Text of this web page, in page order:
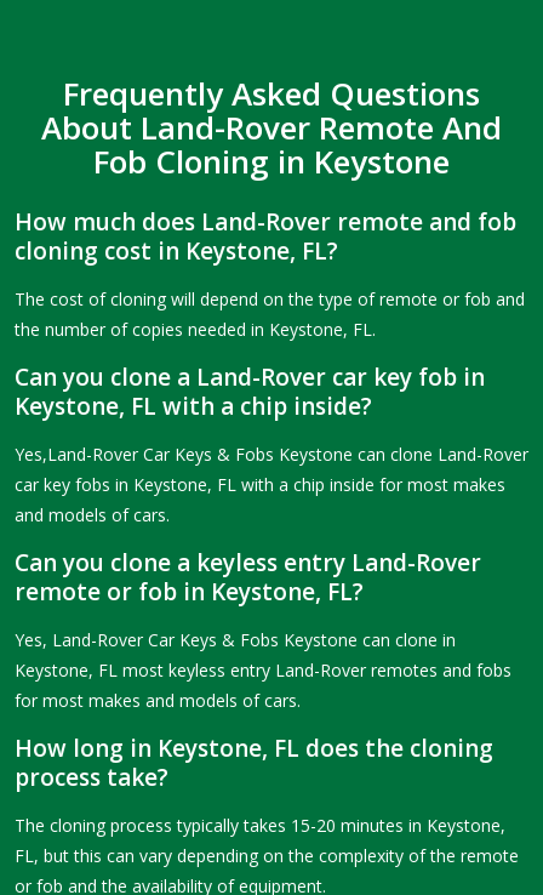
Frequently Asked Questions
About Land-Rover Remote And
Fob Cloning in Keystone
How much does Land-Rover remote and fob
cloning cost in Keystone, FL?
The cost of cloning will depend on the type of remote or fob and
the number of copies needed in Keystone, FL.
Can you clone a Land-Rover car key fob in
Keystone, FL with a chip inside?
Yes,Land-Rover Car Keys & Fobs Keystone can clone Land-Rover
car key fobs in Keystone, FL with a chip inside for most makes
and models of cars.
Can you clone a keyless entry Land-Rover
remote or fob in Keystone, FL?
Yes, Land-Rover Car Keys & Fobs Keystone can clone in
Keystone, FL most keyless entry Land-Rover remotes and fobs
for most makes and models of cars.
How long in Keystone, FL does the cloning
process take?
The cloning process typically takes 15-20 minutes in Keystone,
FL, but this can vary depending on the complexity of the remote
or fob and the availability of equipment.